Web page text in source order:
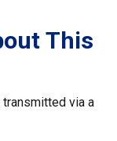
This
via a